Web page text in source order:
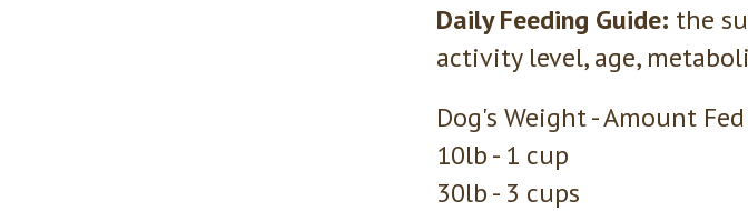
Daily Feeding Guide: the
activity level, age,
Dog's Weight - Amount
10lb - 1 cup
30lb - 3 cups